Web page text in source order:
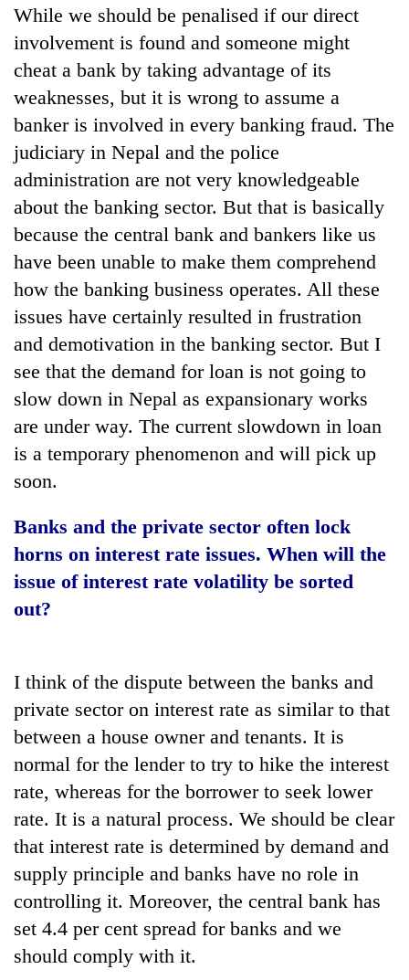
While we should be penalised if our direct
involvement is found and someone might
cheat a bank by taking advantage of its
weaknesses, but it is wrong to assume a
banker is involved in every banking fraud. The
judiciary in Nepal and the police
administration are not very knowledgeable
about the banking sector. But that is basically
because the central bank and bankers like us
have been unable to make them comprehend
how the banking business operates. All these
issues have certainly resulted in frustration
and demotivation in the banking sector. But I
see that the demand for loan is not going to
slow down in Nepal as expansionary works
are under way. The current slowdown in loan
is a temporary phenomenon and will pick up
soon.
Banks and the private sector often lock
horns on interest rate issues. When will the
issue of interest rate volatility be sorted
out?
I think of the dispute between the banks and
private sector on interest rate as similar to that
between a house owner and tenants. It is
normal for the lender to try to hike the interest
rate, whereas for the borrower to seek lower
rate. It is a natural process. We should be clear
that interest rate is determined by demand and
supply principle and banks have no role in
controlling it. Moreover, the central bank has
set 4.4 per cent spread for banks and we
should comply with it.